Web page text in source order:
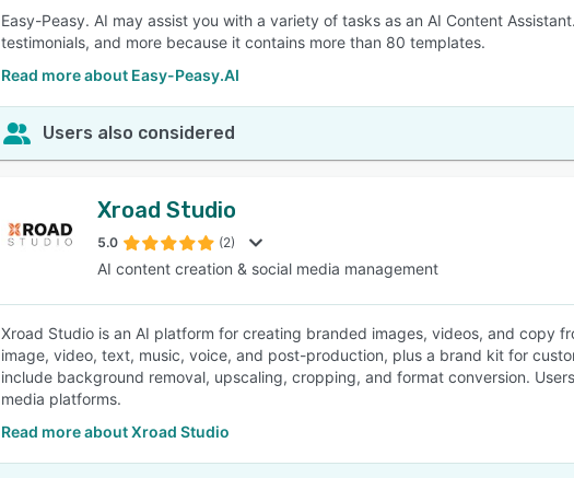
Easy-Peasy. AI may assist you with a variety of tasks as an AI Content
testimonials, and more because it contains more than 80 templates.
Read more about Easy-Peasy.AI
Users also considered
Xroad Studio
5.0 (2)
AI content creation & social media management
Xroad Studio is an AI platform for creating branded images, videos, and copy
image, video, text, music, voice, and post-production, plus a brand kit for
include background removal, upscaling, cropping, and format conversion.
media platforms.
Read more about Xroad Studio